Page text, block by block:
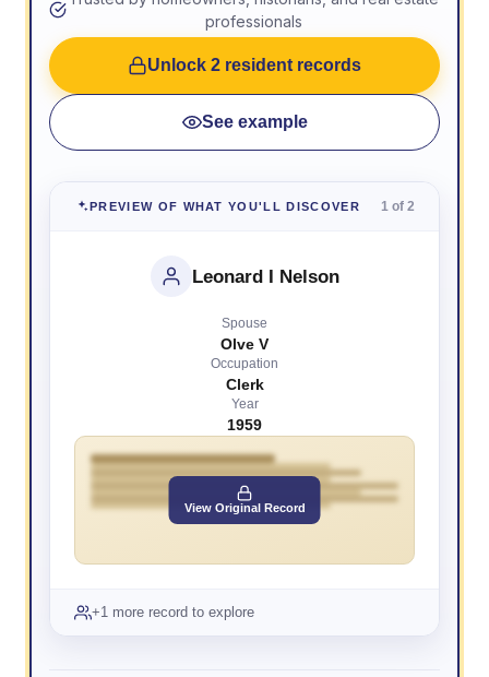
professionals
Unlock 2 resident records
See example
PREVIEW OF WHAT YOU'LL DISCOVER 1 of 2
Leonard I Nelson
Spouse
Olve V
Occupation
Clerk
Year
1959
View Original Record
+1 more record to explore